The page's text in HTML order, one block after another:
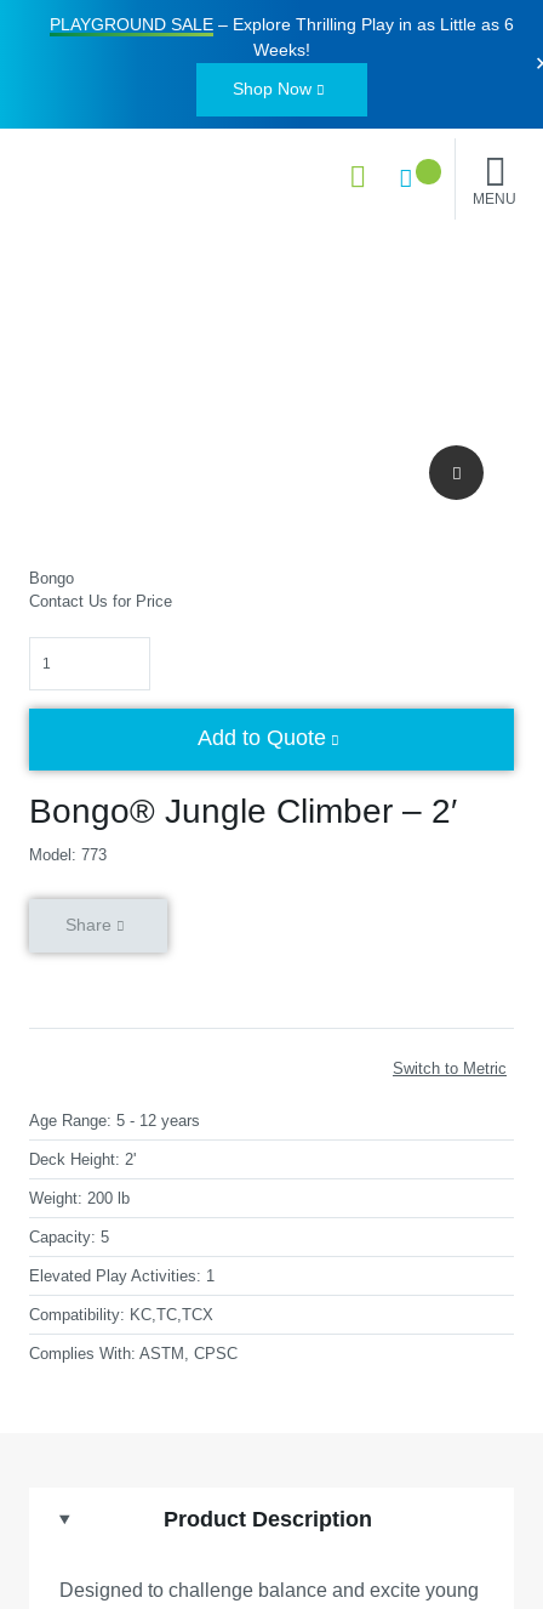
PLAYGROUND SALE– Explore Thrilling Play in as Little as 6
Weeks!
Shop Now
MENU
Bongo
Bongo® Jungle Climber – 2′
Model: 773
Contact Us for Price
Add to Quote
Share
Switch to Metric
Age Range: 5 - 12 years
Deck Height: 2'
Weight: 200 lb
Capacity: 5
Elevated Play Activities: 1
Compatibility: KC,TC,TCX
Complies With: ASTM, CPSC
Product Description
Designed to challenge balance and excite young